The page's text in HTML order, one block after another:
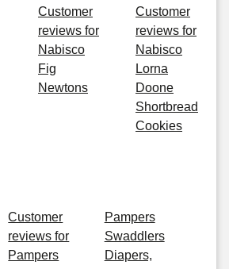
Customer
reviews for
Nabisco
Fig
Newtons
Customer
reviews for
Nabisco
Lorna
Doone
Shortbread
Cookies
Customer
reviews for
Pampers
Pampers
Swaddlers
Diapers,